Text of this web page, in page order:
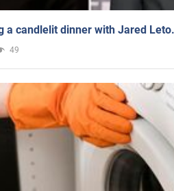
a candlelit dinner with Jared
49